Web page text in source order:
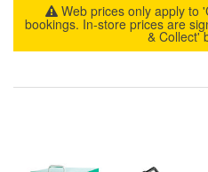
Web prices only apply to
bookings. In-store prices are
& Collect'